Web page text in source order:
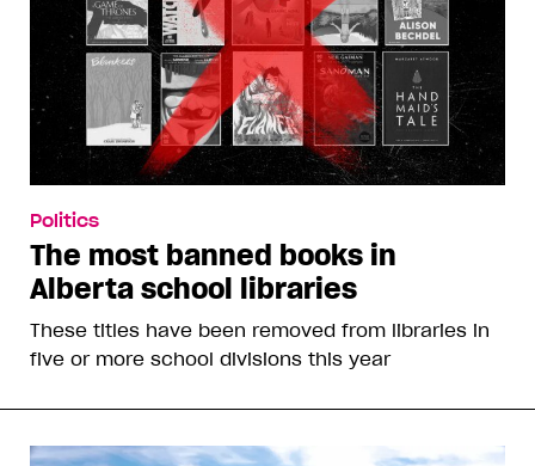
Politics
The most banned books in
Alberta school libraries
These titles have been removed from libraries in
five or more school divisions this year